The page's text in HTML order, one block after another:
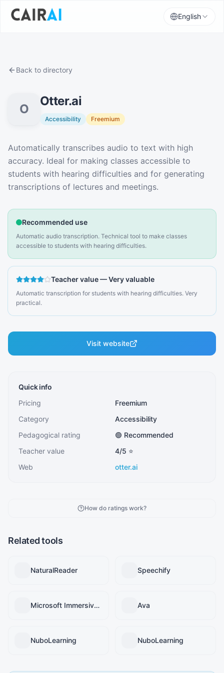
English
Back to directory
O
Otter.ai
Accessibility Freemium
Description
Automatically transcribes audio to text with high
accuracy. Ideal for making classes accessible to
students with hearing difficulties and for generating
transcriptions of lectures and meetings.
Recommended use
Automatic audio transcription. Technical tool to make classes
accessible to students with hearing difficulties.
Teacher value—Very valuable
Automatic transcription for students with hearing difficulties. Very
practical.
Visit website
Quick info
Pricing
Freemium
Category
Accessibility
Pedagogical rating
🟢 Recommended
Teacher value
4/5 ⭐
Web
otter.ai
How do ratings work?
Related tools
NaturalReader Speechify
Microsoft Immersive Reader Ava
NuboLearning NuboLearning